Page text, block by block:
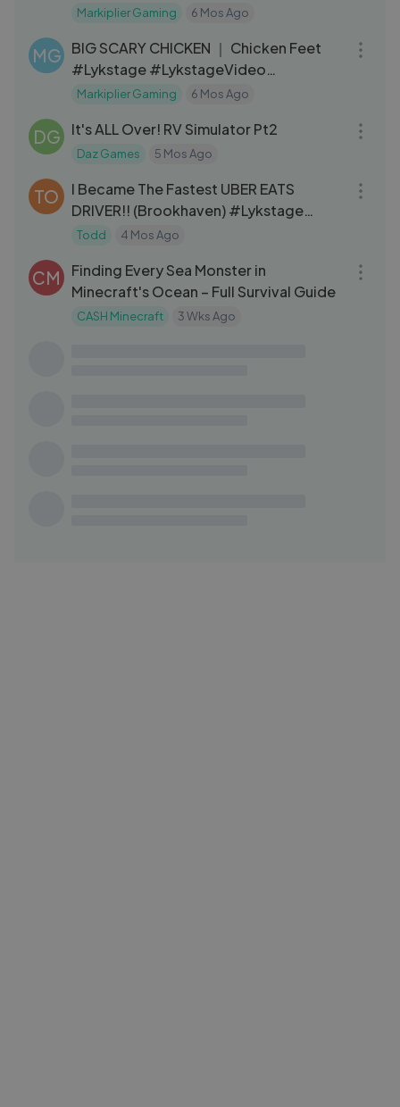
Markiplier Gaming 6 Mos Ago
MG
BIG SCARY CHICKEN ｜ Chicken Feet
#Lykstage #LykstageVideo
#LykstageCreator
Markiplier Gaming 6 Mos Ago
DG It's ALL Over! RV Simulator Pt2
Daz Games 5 Mos Ago
TO
I Became The Fastest UBER EATS
DRIVER!! (Brookhaven) #Lykstage
#LykstageVideo
Todd 4 Mos Ago
CM
Finding Every Sea Monster in
Minecraft's Ocean – Full Survival Guide
CASH Minecraft 3 Wks Ago